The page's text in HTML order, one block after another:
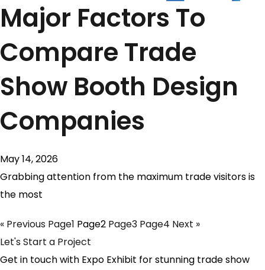
Major Factors To
Compare Trade
Show Booth Design
Companies
May 14, 2026
Grabbing attention from the maximum trade visitors is
the most
« Previous Page1 Page2 Page3 Page4 Next »
Let's Start a Project
Get in touch with Expo Exhibit for stunning trade show